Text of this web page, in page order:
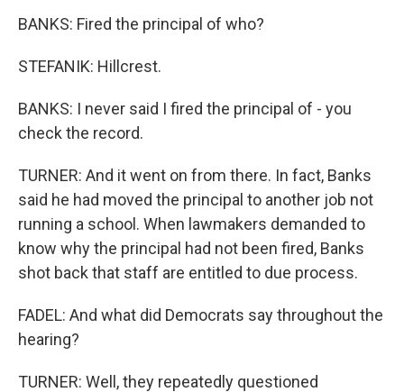
BANKS: Fired the principal of who?
STEFANIK: Hillcrest.
BANKS: I never said I fired the principal of - you
check the record.
TURNER: And it went on from there. In fact, Banks
said he had moved the principal to another job not
running a school. When lawmakers demanded to
know why the principal had not been fired, Banks
shot back that staff are entitled to due process.
FADEL: And what did Democrats say throughout the
hearing?
TURNER: Well, they repeatedly questioned